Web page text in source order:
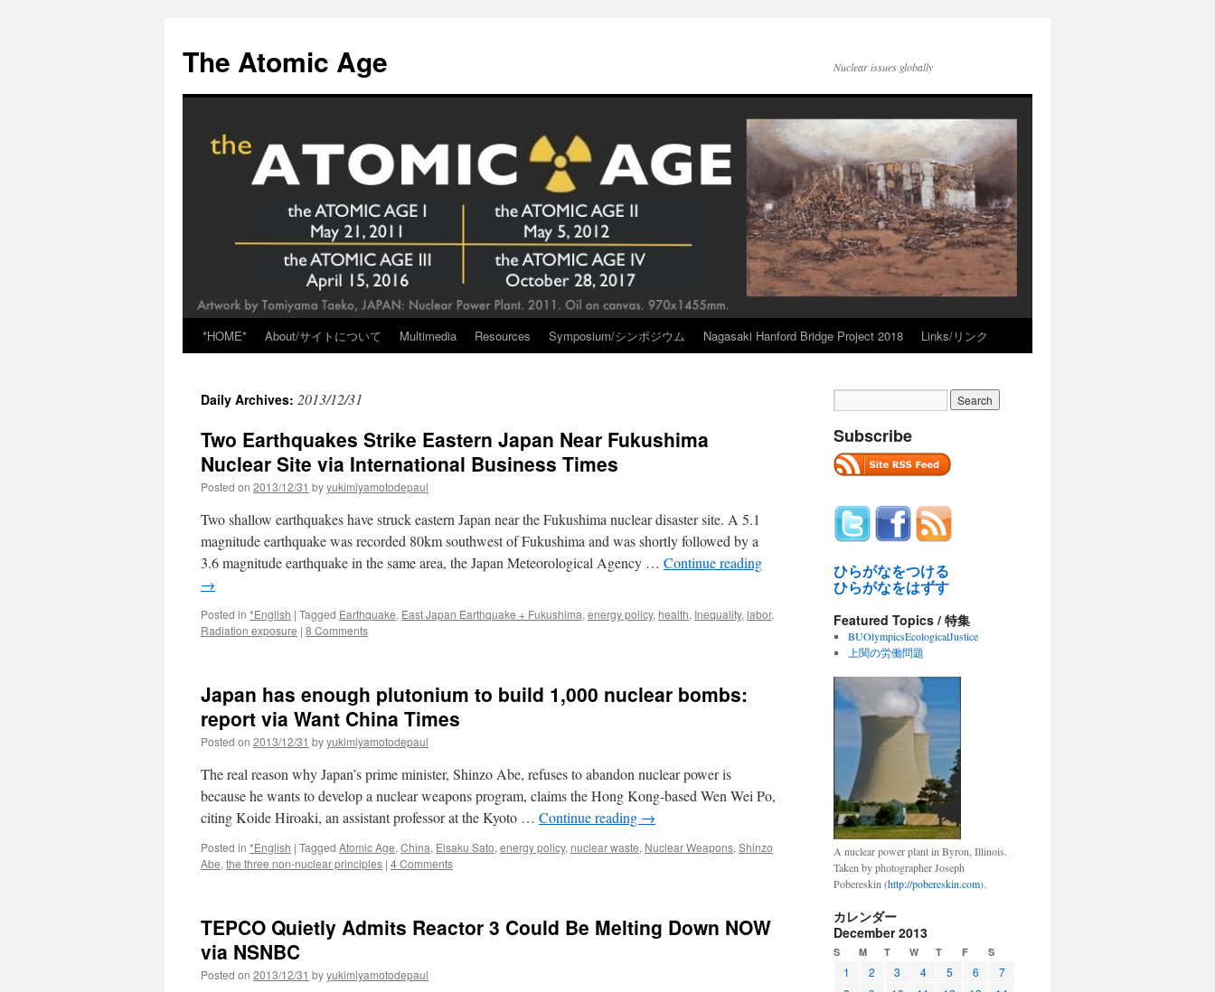
content
The Atomic Age Nuclear issues globally
*HOME* About/サイトについて Multimedia Resources Symposium/シンポジウム Nagasaki Hanford Bridge Project 2018 Links/リンク
Daily Archives: 2013/12/31
Two Earthquakes Strike Eastern Japan Near Fukushima
Nuclear Site via International Business Times
Posted on 2013/12/31 byyukimiyamotodepaul
Two shallow earthquakes have struck eastern Japan near the Fukushima nuclear disaster site. A 5.1
magnitude earthquake was recorded 80km southwest of Fukushima and was shortly followed by a
3.6 magnitude earthquake in the same area, the Japan Meteorological Agency … Continue reading
→
Posted in *English | Tagged Earthquake, East Japan Earthquake + Fukushima, energy policy, health, Inequality, labor,
Radiation exposure | 8 Comments
Japan has enough plutonium to build 1,000 nuclear bombs:
report via Want China Times
Posted on 2013/12/31 byyukimiyamotodepaul
The real reason why Japan’s prime minister, Shinzo Abe, refuses to abandon nuclear power is
because he wants to develop a nuclear weapons program, claims the Hong Kong-based Wen Wei Po,
citing Koide Hiroaki, an assistant professor at the Kyoto … Continue reading →
Posted in *English | Tagged Atomic Age, China, Eisaku Sato, energy policy, nuclear waste, Nuclear Weapons, Shinzo
Abe, the three non-nuclear principles | 4 Comments
TEPCO Quietly Admits Reactor 3 Could Be Melting Down NOW
via NSNBC
Posted on 2013/12/31 byyukimiyamotodepaul
Subscribe
ひらがなをつける
ひらがなをはずす
Featured Topics / 特集
BUOlympicsEcologicalJustice
上関の労働問題
A nuclear power plant in Byron, Illinois.
Taken by photographer Joseph
Pobereskin (http://pobereskin.com).
カレンダー
December 2013
S M T W T F S
1 2 3 4 5 6
7